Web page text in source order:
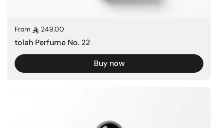
Regular price
From 249.00
tolah Perfume No. 22
Buy now